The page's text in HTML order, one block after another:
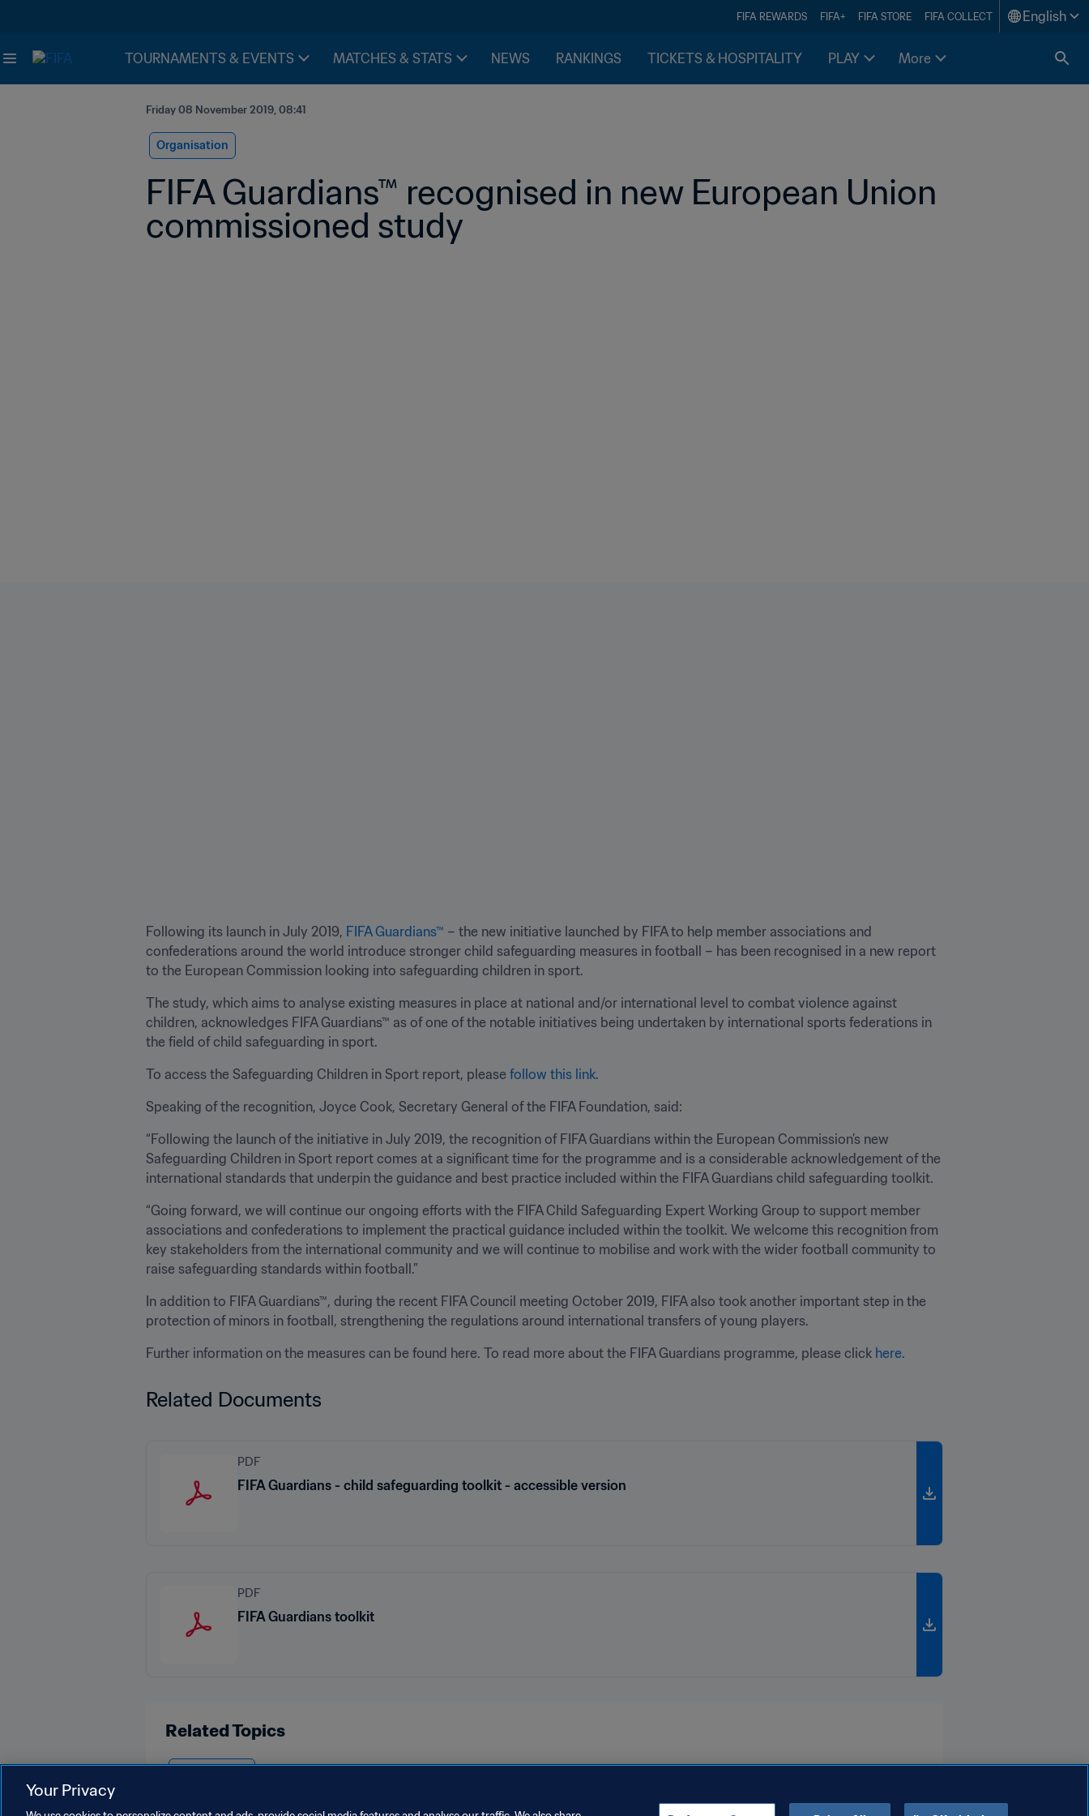
FIFA REWARDS FIFA+ FIFA STORE FIFA COLLECT English
TOURNAMENTS & EVENTS MATCHES & STATS NEWS RANKINGS TICKETS & HOSPITALITY PLAY More
Friday 08 November 2019, 08:41
Organisation
FIFA Guardians™ recognised in new European Union
commissioned study
Following its launch in July 2019, FIFA Guardians™ – the new initiative launched by FIFA to help member associations and
confederations around the world introduce stronger child safeguarding measures in football – has been recognised in a new report
to the European Commission looking into safeguarding children in sport.
The study, which aims to analyse existing measures in place at national and/or international level to combat violence against
children, acknowledges FIFA Guardians™ as of one of the notable initiatives being undertaken by international sports federations in
the field of child safeguarding in sport.
To access the Safeguarding Children in Sport report, please follow this link.
Speaking of the recognition, Joyce Cook, Secretary General of the FIFA Foundation, said:
“Following the launch of the initiative in July 2019, the recognition of FIFA Guardians within the European Commission’s new
Safeguarding Children in Sport report comes at a significant time for the programme and is a considerable acknowledgement of the
international standards that underpin the guidance and best practice included within the FIFA Guardians child safeguarding toolkit.
“Going forward, we will continue our ongoing efforts with the FIFA Child Safeguarding Expert Working Group to support member
associations and confederations to implement the practical guidance included within the toolkit. We welcome this recognition from
key stakeholders from the international community and we will continue to mobilise and work with the wider football community to
raise safeguarding standards within football.”
In addition to FIFA Guardians™, during the recent FIFA Council meeting October 2019, FIFA also took another important step in the
protection of minors in football, strengthening the regulations around international transfers of young players.
Further information on the measures can be found here. To read more about the FIFA Guardians programme, please click here.
Related Documents
PDF
FIFA Guardians - child safeguarding toolkit - accessible version
PDF
FIFA Guardians toolkit
Related Topics
Your Privacy